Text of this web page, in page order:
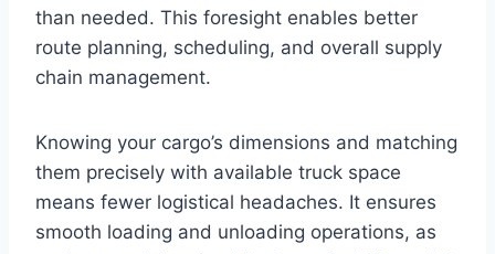
than needed. This foresight enables better
route planning, scheduling, and overall supply
chain management.
Knowing your cargo’s dimensions and matching
them precisely with available truck space
means fewer logistical headaches. It ensures
smooth loading and unloading operations, as